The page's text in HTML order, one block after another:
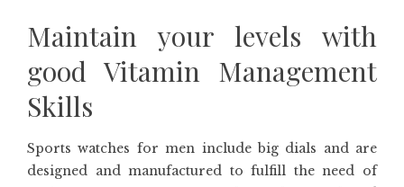
Maintain your levels with
good Vitamin Management
Skills
Sports watches for men include big dials and are
designed and manufactured to fulfill the need of